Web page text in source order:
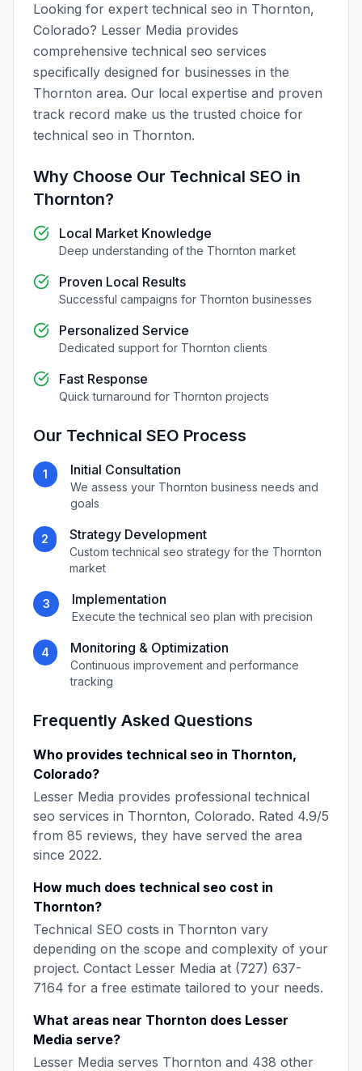
Looking for expert technical seo in Thornton,
Colorado? Lesser Media provides
comprehensive technical seo services
specifically designed for businesses in the
Thornton area. Our local expertise and proven
track record make us the trusted choice for
technical seo in Thornton.
Why Choose Our Technical SEO in
Thornton?
Local Market Knowledge
Deep understanding of the Thornton market
Proven Local Results
Successful campaigns for Thornton businesses
Personalized Service
Dedicated support for Thornton clients
Fast Response
Quick turnaround for Thornton projects
Our Technical SEO Process
1 Initial Consultation
We assess your Thornton business needs and
goals
2 Strategy Development
Customtechnical seo strategy for the Thornton
market
3 Implementation
Execute thetechnical seo plan with precision
4 Monitoring & Optimization
Continuous improvement and performance
tracking
Frequently Asked Questions
Who provides technical seo in Thornton,
Colorado?
Lesser Media provides professional technical
seo services in Thornton, Colorado. Rated 4.9/5
from 85 reviews, they have served the area
since 2022.
How much does technical seo cost in
Thornton?
Technical SEO costs in Thornton vary
depending on the scope and complexity of your
project. Contact Lesser Media at (727) 637-
7164 for a free estimate tailored to your needs.
What areas near Thornton does Lesser
Media serve?
Lesser Media serves Thornton and 438 other